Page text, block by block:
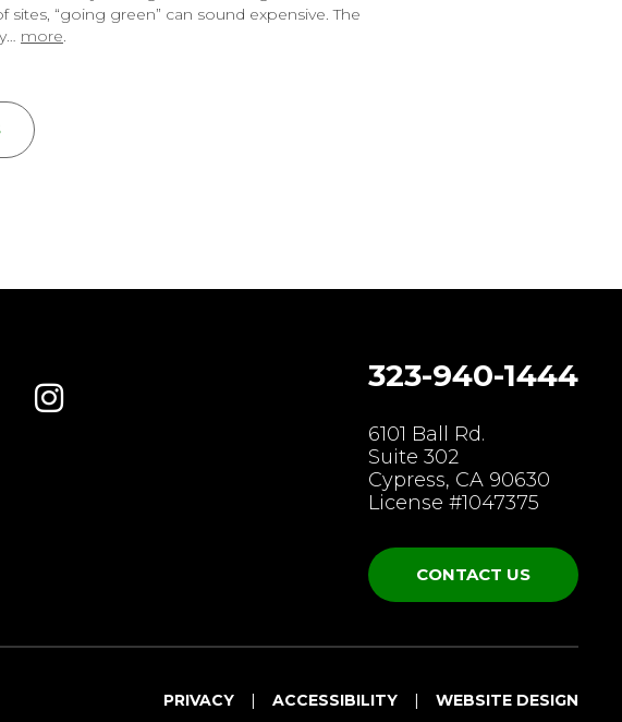
sites, “going green” can sound expensive. The
more
Instagram 323-940-1444
6101 Ball Rd.
Suite 302
Cypress, CA 90630
License #1047375
CONTACT US
PRIVACY ACCESSIBILITY WEBSITE DESIGN